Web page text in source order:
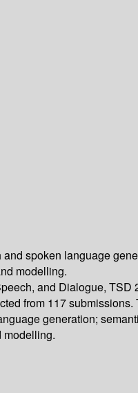
spoken language
modelling.
and Dialogue,
from 117
generation;
modelling.